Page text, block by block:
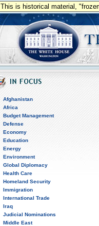
This is historical material,
Afghanistan
Africa
Budget Management
Defense
Economy
Education
Energy
Environment
Global Diplomacy
Health Care
Homeland Security
Immigration
International Trade
Iraq
Judicial Nominations
Middle East